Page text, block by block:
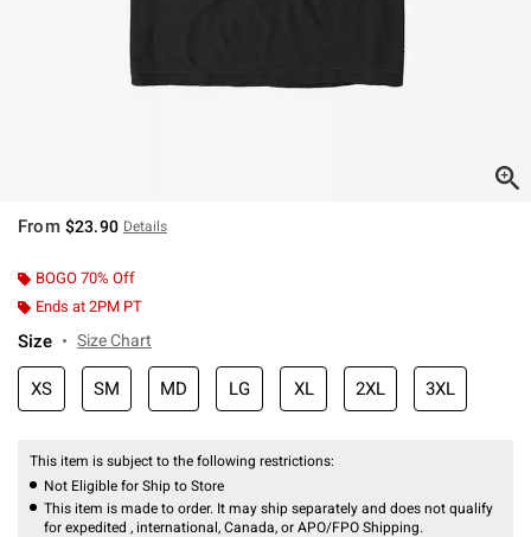
From $23.90 Details
BOGO 70% Off
Ends at 2PM PT
Size Size Chart
XS SM MD LG XL 2XL 3XL
This item is subject to the following restrictions:
Not Eligible for Ship to Store
This item is made to order. It may ship separately and does not qualify
for expedited , international, Canada, or APO/FPO Shipping.